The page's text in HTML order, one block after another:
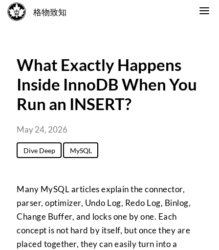
格物致知
What Exactly Happens
Inside InnoDB When You
Run an INSERT?
May 24, 2026
Dive Deep MySQL
Many MySQL articles explain the connector,
parser, optimizer, Undo Log, Redo Log, Binlog,
Change Buffer, and locks one by one. Each
concept is not hard by itself, but once they are
placed together, they can easily turn into a